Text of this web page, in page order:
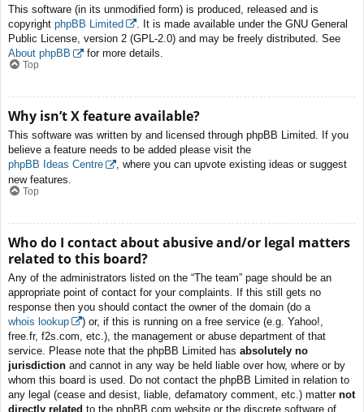
This software (in its unmodified form) is produced, released and is
copyright phpBB Limited
. It is made available under the GNU General
Public License, version 2 (GPL-2.0) and may be freely distributed. See
About phpBB
for more details.
Top
Why isn’t X feature available?
This software was written by and licensed through phpBB Limited. If you
believe a feature needs to be added please visit the
phpBB Ideas Centre
, where you can upvote existing ideas or suggest
new features.
Top
Who do I contact about abusive and/or legal matters
related to this board?
Any of the administrators listed on the “The team” page should be an
appropriate point of contact for your complaints. If this still gets no
response then you should contact the owner of the domain (do a
whois lookup
) or, if this is running on a free service (e.g. Yahoo!,
free.fr, f2s.com, etc.), the management or abuse department of that
service. Please note that the phpBB Limited has absolutely no
jurisdiction and cannot in any way be held liable over how, where or by
whom this board is used. Do not contact the phpBB Limited in relation to
any legal (cease and desist, liable, defamatory comment, etc.) matter not
directly related to the phpBB.com website or the discrete software of